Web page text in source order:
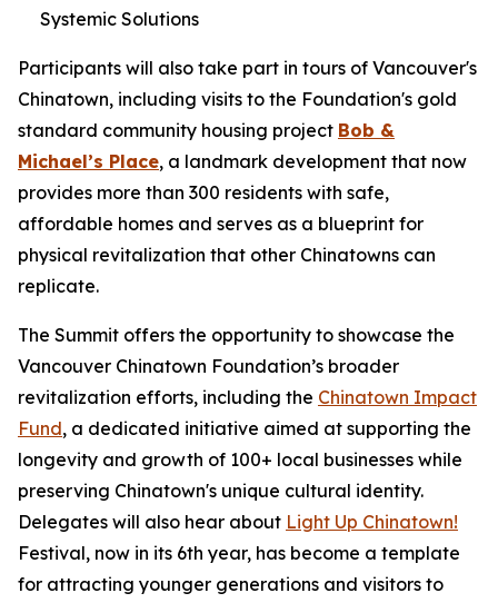
Systemic Solutions
Participants will also take part in tours of Vancouver's
Chinatown, including visits to the Foundation's gold
standard community housing project Bob &
Michael’s Place, a landmark development that now
provides more than 300 residents with safe,
affordable homes and serves as a blueprint for
physical revitalization that other Chinatowns can
replicate.
The Summit offers the opportunity to showcase the
Vancouver Chinatown Foundation’s broader
revitalization efforts, including the Chinatown Impact
Fund, a dedicated initiative aimed at supporting the
longevity and growth of 100+ local businesses while
preserving Chinatown's unique cultural identity.
Delegates will also hear about Light Up Chinatown!
Festival, now in its 6th year, has become a template
for attracting younger generations and visitors to